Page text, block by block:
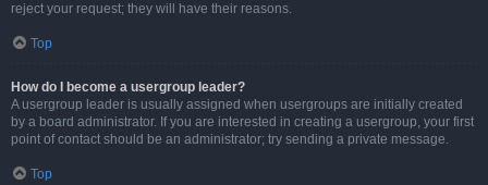
reject your request; they will have their reasons.
Top
How do I become a usergroup leader?
A usergroup leader is usually assigned when usergroups are initially created
by a board administrator. If you are interested in creating a usergroup, your first
point of contact should be an administrator; try sending a private message.
Top